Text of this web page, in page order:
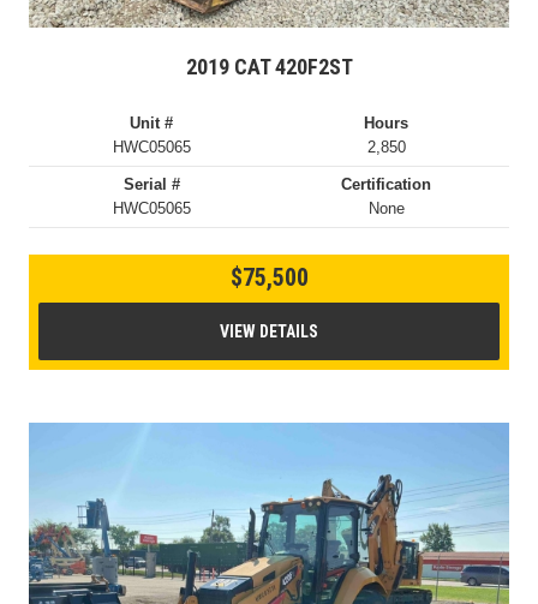
2019 CAT 420F2ST
Unit #
HWC05065
Hours
2,850
Serial #
HWC05065
Certification
None
$75,500
VIEW DETAILS